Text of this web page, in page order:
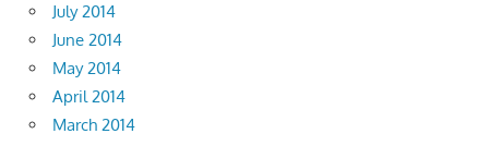
July 2014
June 2014
May 2014
April 2014
March 2014